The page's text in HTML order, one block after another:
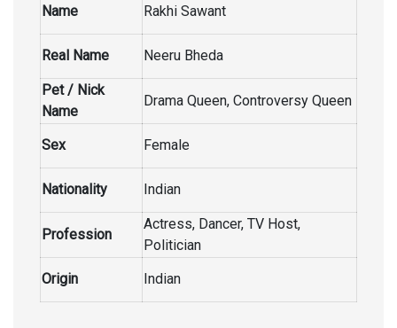
Name Rakhi Sawant
Real Name Neeru Bheda
Pet / Nick
Name
Drama Queen, Controversy Queen
Sex Female
Nationality Indian
Profession
Actress, Dancer, TV Host,
Politician
Origin
Indian